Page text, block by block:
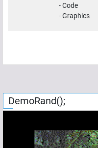
-Code
-Graphics
DemoRand();